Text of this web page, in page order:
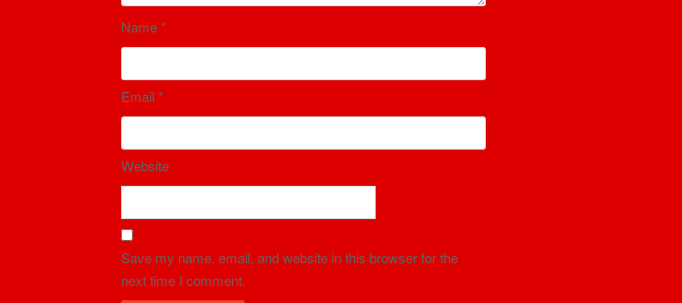
Name*
Email*
Website
Save my name, email, and website in this browser for the
next time I comment.